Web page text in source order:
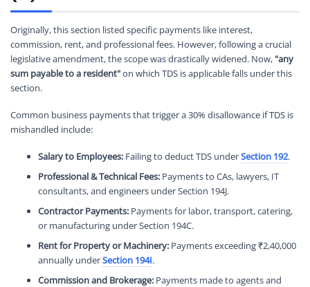
Originally, this section listed specific payments like interest,
commission, rent, and professional fees. However, following a crucial
legislative amendment, the scope was drastically widened. Now, "any
sum payable to a resident"on which TDS is applicable falls under this
section.
Common business payments that trigger a 30% disallowance if TDS is
mishandled include:
Salary to Employees: Failing to deduct TDS underSection 192.
Professional & Technical Fees: Payments to CAs, lawyers, IT
consultants, and engineers under Section 194J.
Contractor Payments: Payments for labor, transport, catering,
or manufacturing under Section 194C.
Rent for Property or Machinery: Payments exceeding ₹2,40,000
annually underSection 194I.
Commission and Brokerage: Payments made to agents and